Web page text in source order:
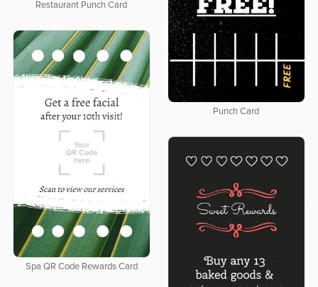
Punch Card
Restaurant Punch Card
Spa QR Code Rewards Card